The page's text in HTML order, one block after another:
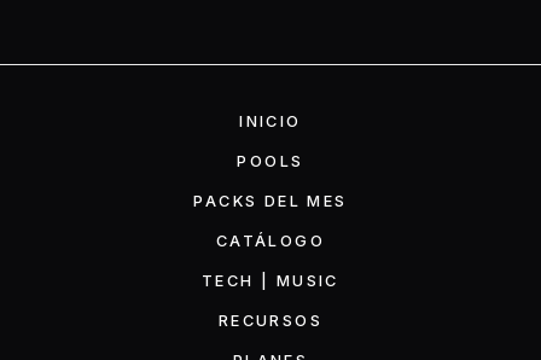
INICIO
POOLS
PACKS DEL MES
CATÁLOGO
TECH | MUSIC
RECURSOS